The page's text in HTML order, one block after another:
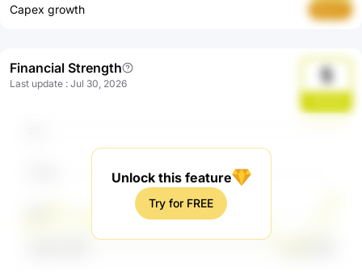
Capex growth
Financial Strength
Last update : Jul 30, 2026 5
Unlock this feature
Try for FREE